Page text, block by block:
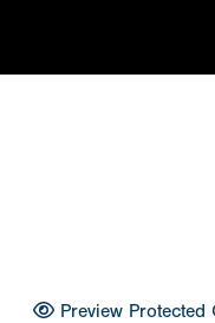
Preview Protected